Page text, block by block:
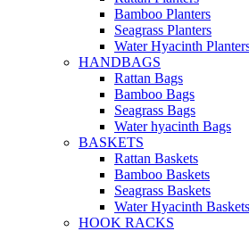
Bamboo Planters
Seagrass Planters
Water Hyacinth
HANDBAGS
Rattan Bags
Bamboo Bags
Seagrass Bags
Water hyacinth Bags
BASKETS
Rattan Baskets
Bamboo Baskets
Seagrass Baskets
Water Hyacinth Baskets
HOOK RACKS